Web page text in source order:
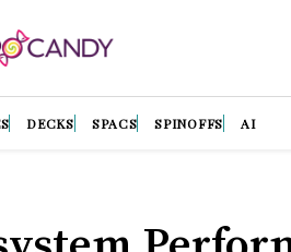
DECKS SPACS SPINOFFS AI